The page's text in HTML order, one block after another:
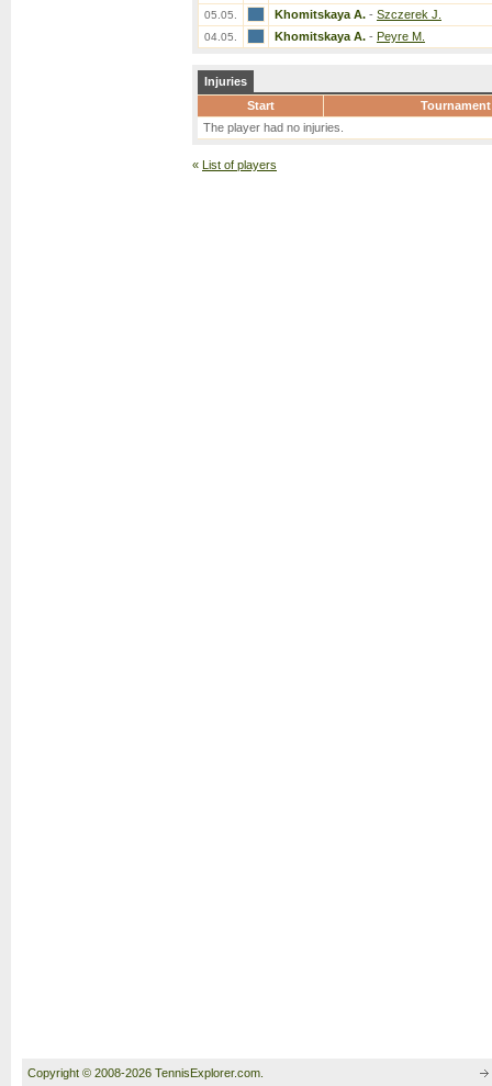
05.05. Khomitskaya A. - Szczerek J.
04.05. Khomitskaya A. - Peyre M.
Injuries
Start
Tournament
The player had no injuries.
« List of players
Copyright © 2008-2026 TennisExplorer.com.